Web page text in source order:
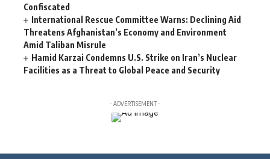
Confiscated
International Rescue Committee Warns: Declining Aid
Threatens Afghanistan’s Economy and Environment
Amid Taliban Misrule
Hamid Karzai Condemns U.S. Strike on Iran’s Nuclear
Facilities as a Threat to Global Peace and Security
- ADVERTISEMENT -